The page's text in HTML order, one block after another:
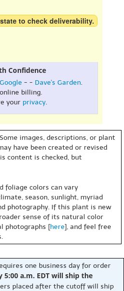
to check deliverability.
Confidence
Google - - Dave's Garden.
online billing.
your privacy.
images, descriptions, or plant
have been created or revised
content is checked, but
foliage colors can vary
season, sunlight, myriad
photography. If this plant is new
sense of its natural color
photographs [here], and feel free
one business day for order
5:00 a.m. EDT will ship the
placed after the cutoff will ship